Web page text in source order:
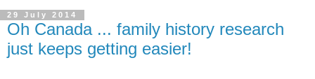
29 July 2014
Oh Canada ... family history research
just keeps getting easier!